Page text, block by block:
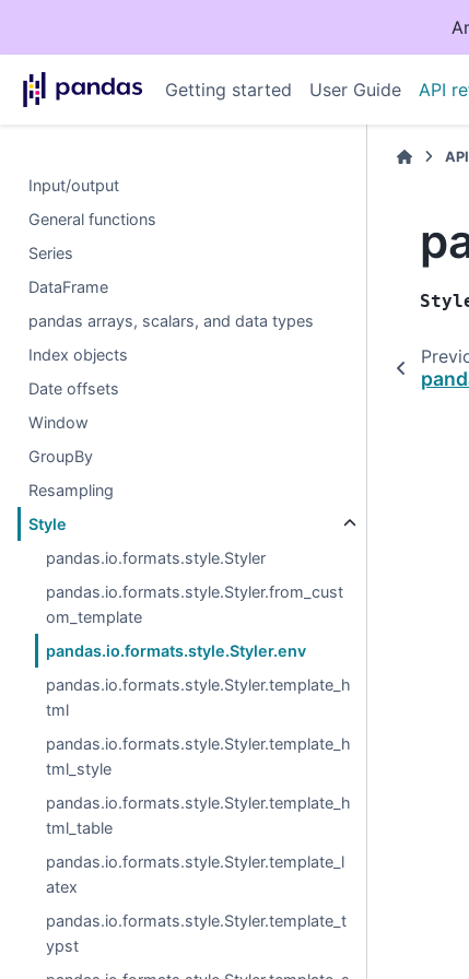
Getting started User Guide API
Input/output
General functions
Series
DataFrame
pandas arrays, scalars, and data types
Index objects
Date offsets
Window
GroupBy
Resampling
Style
pandas.io.formats.style.Styler
pandas.io.formats.style.Styler.from_cust
om_template
pandas.io.formats.style.Styler.env
pandas.io.formats.style.Styler.template_h
tml
pandas.io.formats.style.Styler.template_h
tml_style
pandas.io.formats.style.Styler.template_h
tml_table
pandas.io.formats.style.Styler.template_l
atex
pandas.io.formats.style.Styler.template_t
ypst